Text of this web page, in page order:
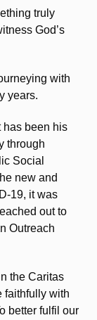
truly
God’s
with
years.
has been his
through
Social
new and
19, it was
out to
Outreach
the Caritas
faithfully with
better fulfil our